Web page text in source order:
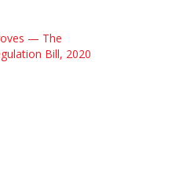
— The
Bill, 2020